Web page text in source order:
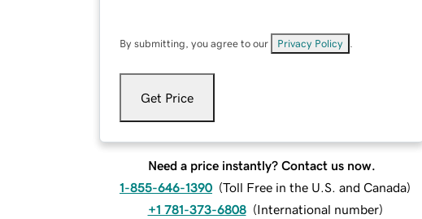
By submitting, you agree to our Privacy Policy
Get Price
Need a price instantly? Contact us now.
1-855-646-1390 (Toll Free in the U.S. and Canada)
+1 781-373-6808 (International number)